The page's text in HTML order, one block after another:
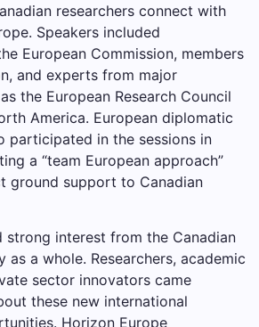
researchers connect with
Speakers included
European Commission, members
and experts from major
the European Research Council
America. European diplomatic
participated in the sessions in
a “team European approach”
ground support to Canadian
strong interest from the Canadian
as a whole. Researchers, academic
sector innovators came
these new international
Horizon Europe